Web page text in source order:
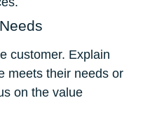
customer. Explain
meets their needs or
on the value